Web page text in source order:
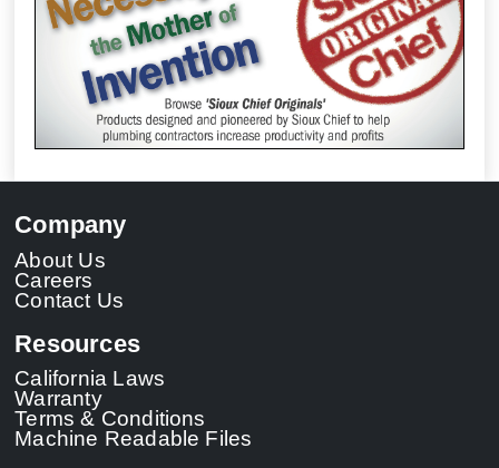
Company
About Us
Careers
Contact Us
Resources
California Laws
Warranty
Terms & Conditions
Machine Readable Files